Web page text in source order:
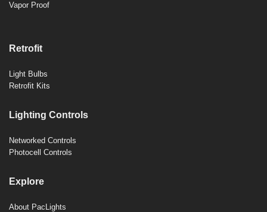
Vapor Proof
Retrofit
Light Bulbs
Retrofit Kits
Lighting Controls
Networked Controls
Photocell Controls
Explore
About PacLights